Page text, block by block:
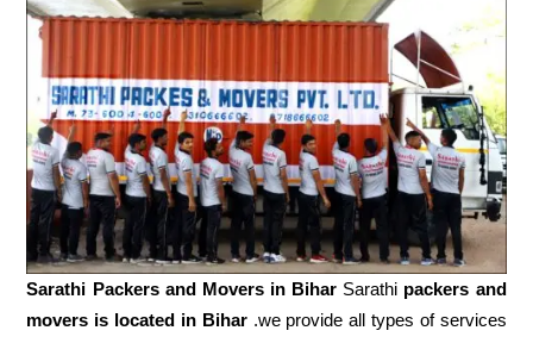
Sarathi Packers and Movers in Bihar Sarathi packers and
movers is located in Bihar.we provide all types of services